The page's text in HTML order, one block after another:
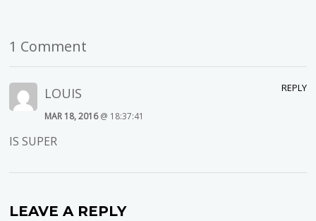
1 Comment
LOUIS
MAR 18, 2016@ 18:37:41
IS SUPER
REPLY
LEAVE A REPLY